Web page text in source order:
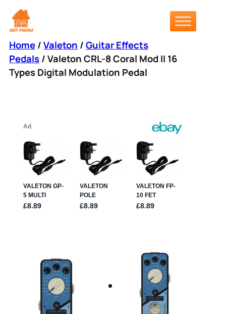
Skip
to
Home/Valeton /Guitar Effects
Pedals/ Valeton CRL-8 Coral Mod II 16
Types Digital Modulation Pedal